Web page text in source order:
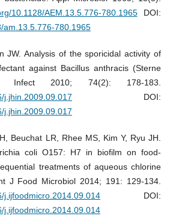
10.1128/AEM.13.5.776-780.1965DOI:
am.13.5.776-780.1965
JW. Analysis of the sporicidal activity of
against Bacillus anthracis (Sterne
2010; 74(2): 178-183.
j.jhin.2009.09.017 DOI:
j.jhin.2009.09.017
Beuchat LR, Rhee MS, Kim Y, Ryu JH.
coli O157: H7 in biofilm on food-
treatments of aqueous chlorine
J Food Microbiol 2014; 191: 129-134.
j.ijfoodmicro.2014.09.014DOI:
j.ijfoodmicro.2014.09.014